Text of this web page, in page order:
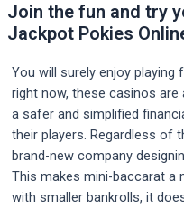
Join the fun and try
Jackpot Pokies
You will surely enjoy
right now, these casinos
a safer and simplified
their players. Regardless of
brand-new company
This makes mini-baccarat a
with smaller bankrolls, it